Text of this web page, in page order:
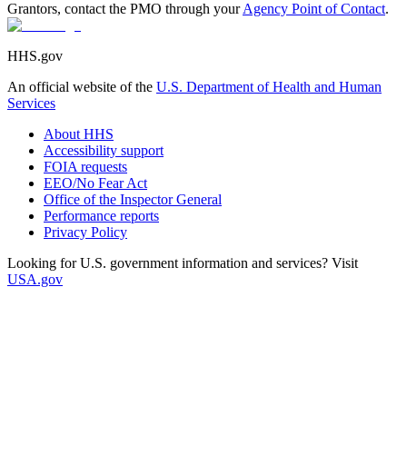
Grantors, contact the PMO through yourAgency Point of Contact.
HHS.gov
An official website of the U.S. Department of Health and Human
Services
About HHS
Accessibility support
FOIA requests
EEO/No Fear Act
Office of the Inspector General
Performance reports
Privacy Policy
Looking for U.S. government information and services? Visit
USA.gov